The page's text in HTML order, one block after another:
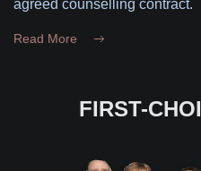
agreed counselling contract.
Read More
FIRST-